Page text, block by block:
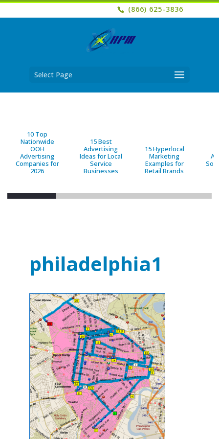
(866) 625-3836
Select Page
10 Top
Nationwide
OOH
Advertising
Companies for
2026
15 Best
Advertising
Ideas for Local
Service
Businesses
15 Hyperlocal
Marketing
Examples for
Retail Brands
philadelphia1